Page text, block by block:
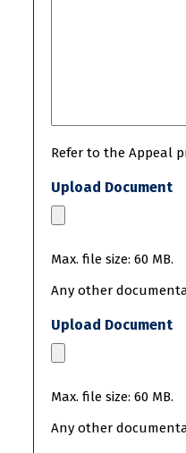
Refer to the Appeal
Upload Document
Max. file size: 60 MB.
Any other
Upload Document
Max. file size: 60 MB.
Any other